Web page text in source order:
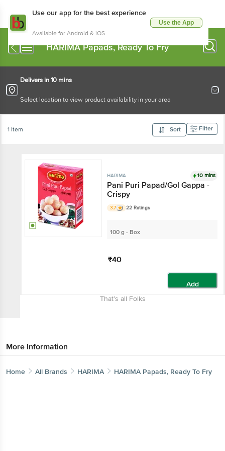
Use our app for the best experience
Available for Android & iOS
Use the App
HARIMA Papads, Ready To Fry
Delivers in 10 mins
Select location to view product availability in your area
1 Item Sort Filter
HARIMA 10 mins
Pani Puri Papad/Gol Gappa -
Crispy
3.7 22 Ratings
100 g - Box
₹40
Add
That’s all Folks
More Information
Home All Brands HARIMA HARIMA Papads, Ready To Fry